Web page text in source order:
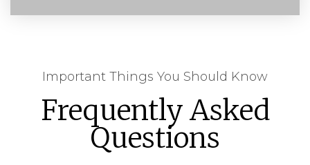
Important Things You Should Know
Frequently Asked
Questions